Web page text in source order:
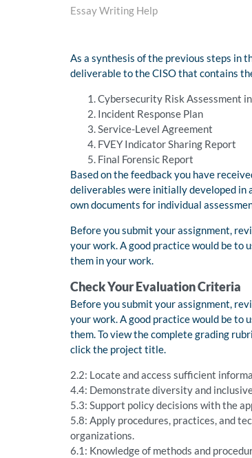
Essay Writing Help
As a synthesis of the previous steps in
deliverable to the CISO that contains
Cybersecurity Risk Assessment
Incident Response Plan
Service-Level Agreement
FVEY Indicator Sharing Report
Final Forensic Report
Based on the feedback you have
deliverables were initially developed in
own documents for individual
Before you submit your assignment,
your work. A good practice would be to
them in your work.
Check Your Evaluation Criteria
Before you submit your assignment,
your work. A good practice would be to
them. To view the complete grading
click the project title.
2.2: Locate and access sufficient
4.4: Demonstrate diversity and
5.3: Support policy decisions with the
5.8: Apply procedures, practices, and
organizations.
6.1: Knowledge of methods and